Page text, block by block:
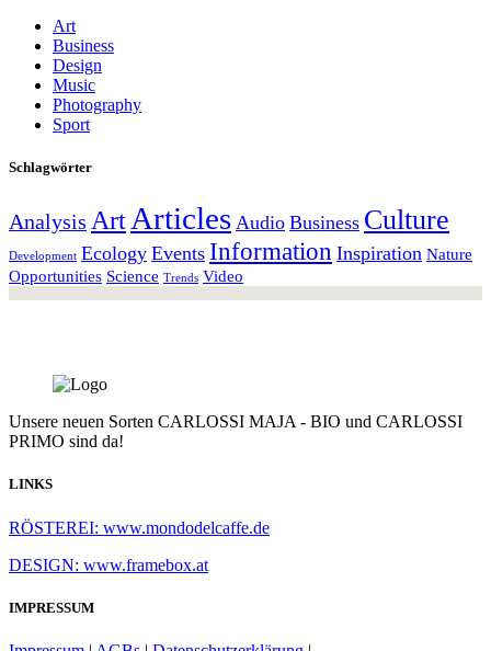
Art
Business
Design
Music
Photography
Sport
Schlagwörter
Analysis Art Articles Audio Business Culture
Development Ecology Events Information Inspiration Nature
Opportunities Science Trends Video
Unsere neuen Sorten CARLOSSI MAJA - BIO und CARLOSSI
PRIMO sind da!
LINKS
RÖSTEREI: www.mondodelcaffe.de
DESIGN: www.framebox.at
IMPRESSUM